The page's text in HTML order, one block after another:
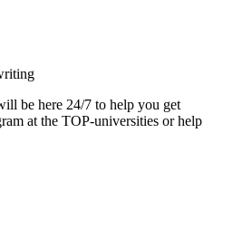
be here 24/7 to help you get
at the TOP-universities or help